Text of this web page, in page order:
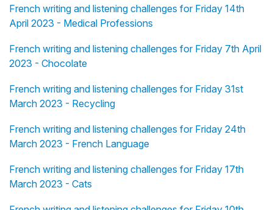
French writing and listening challenges for Friday 14th
April 2023 - Medical Professions
French writing and listening challenges for Friday 7th April
2023 - Chocolate
French writing and listening challenges for Friday 31st
March 2023 - Recycling
French writing and listening challenges for Friday 24th
March 2023 - French Language
French writing and listening challenges for Friday 17th
March 2023 - Cats